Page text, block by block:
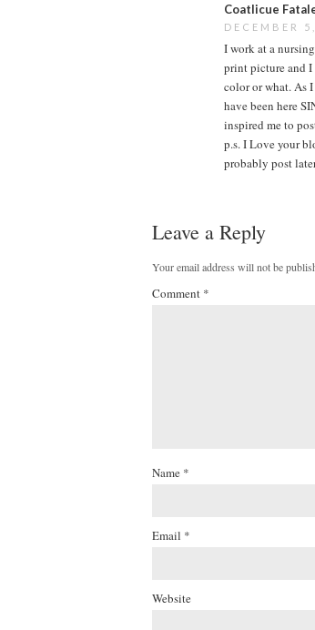
Coatlicue
DECEMBER
I work at a
print picture and I
color or what. As
have been here
inspired me to
p.s. I Love your
probably post
Leave a Reply
Your email address will not be
Comment *
Name *
Email *
Website